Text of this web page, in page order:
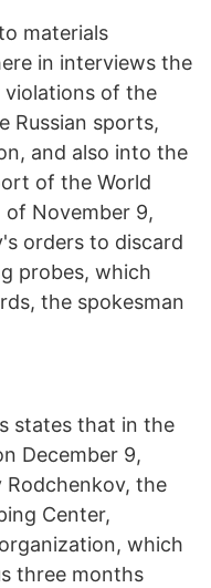
materials
in interviews the
of the
Russian sports,
and also into the
of the World
of November 9,
orders to discard
probes, which
the spokesman
states that in the
December 9,
Rodchenkov, the
Center,
which
three months